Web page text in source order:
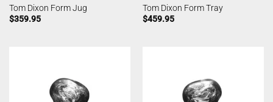
Tom Dixon Form Jug
$359.95
Tom Dixon Form Tray
$459.95